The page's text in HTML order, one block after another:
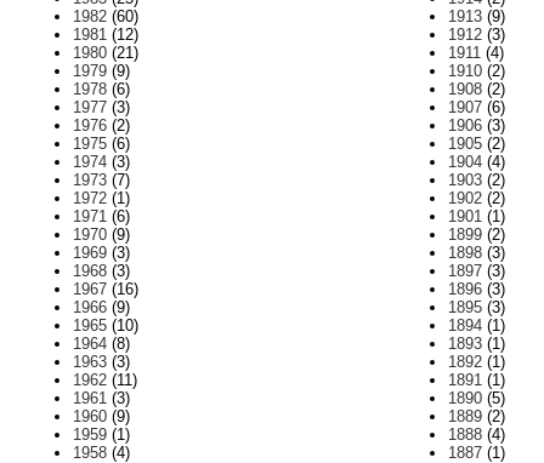
1982 (60)
1981 (12)
1980 (21)
1979 (9)
1978 (6)
1977 (3)
1976 (2)
1975 (6)
1974 (3)
1973 (7)
1972 (1)
1971 (6)
1970 (9)
1969 (3)
1968 (3)
1967 (16)
1966 (9)
1965 (10)
1964 (8)
1963 (3)
1962 (11)
1961 (3)
1960 (9)
1959 (1)
1958 (4)
1913 (9)
1912 (3)
1911 (4)
1910 (2)
1908 (2)
1907 (6)
1906 (3)
1905 (2)
1904 (4)
1903 (2)
1902 (2)
1901 (1)
1899 (2)
1898 (3)
1897 (3)
1896 (3)
1895 (3)
1894 (1)
1893 (1)
1892 (1)
1891 (1)
1890 (5)
1889 (2)
1888 (4)
1887 (1)